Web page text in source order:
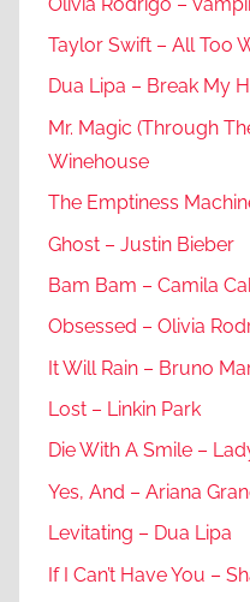
Taylor Swift – All Too
Dua Lipa – Break My
Mr. Magic (Through
Winehouse
The Emptiness
Ghost – Justin Bieber
Bam Bam – Camila
Obsessed – Olivia
It Will Rain – Bruno
Lost – Linkin Park
Die With A Smile –
Yes, And – Ariana
Levitating – Dua Lipa
If I Can’t Have You –